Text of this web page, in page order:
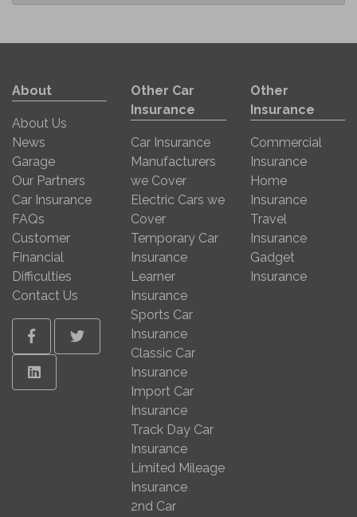
About
About Us
News
Garage
Our Partners
Car Insurance
FAQs
Customer
Financial
Difficulties
Contact Us
FacebookTwitter
Linkedin
Other Car
Insurance
Car Insurance
Manufacturers
we Cover
Electric Cars we
Cover
Temporary Car
Insurance
Learner
Insurance
Sports Car
Insurance
Classic Car
Insurance
Import Car
Insurance
Track Day Car
Insurance
Limited Mileage
Insurance
2nd Car
Other
Insurance
Commercial
Insurance
Home
Insurance
Travel
Insurance
Gadget
Insurance